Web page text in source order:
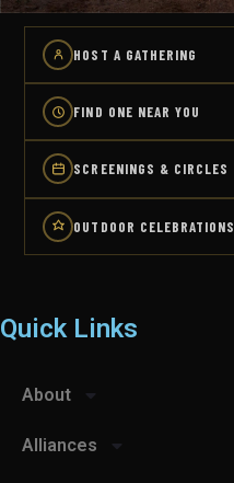
HOST A GATHERING
FIND ONE NEAR YOU
SCREENINGS & CIRCLES
OUTDOOR CELEBRATIONS
Quick Links
About
Alliances